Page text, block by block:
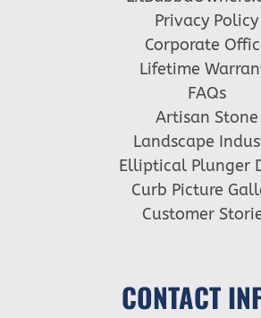
Privacy Policy
Corporate
Lifetime
FAQs
Artisan Stone
Landscape
Elliptical Plunger
Curb Picture
Customer
CONTACT